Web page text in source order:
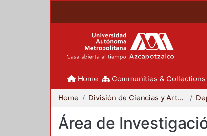
Home Communities & Collections
Home División de Ciencias y Artes para el Diseño
Área de